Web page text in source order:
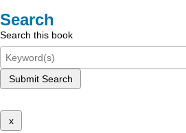
Search
Search this book
Submit Search
x